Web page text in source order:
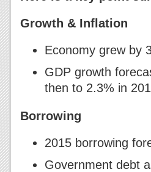
Growth & Inflation
Economy grew by
GDP growth
then to 2.3% in
Borrowing
2015 borrowing
Government debt